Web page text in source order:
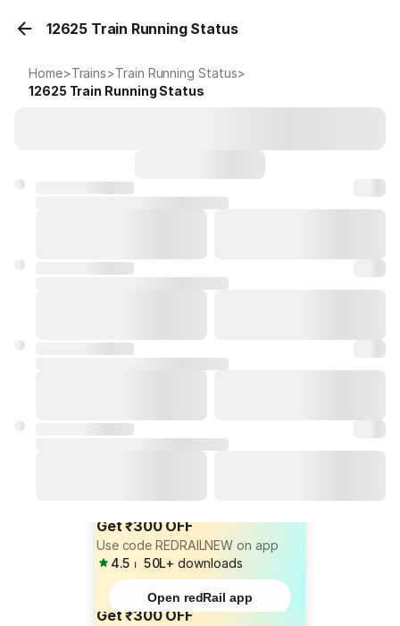
12625 Train Running Status
Home>Trains>Train Running Status>
12625 Train Running Status
Get ₹300 OFF
Use code REDRAILNEW on app
4.5 ⏐ 50L+ downloads
Open redRail app
Get ₹300 OFF